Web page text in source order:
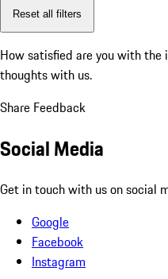
Reset all filters
How satisfied are you with the
thoughts with us.
Share Feedback
Social Media
Get in touch with us on social
Google
Facebook
Instagram